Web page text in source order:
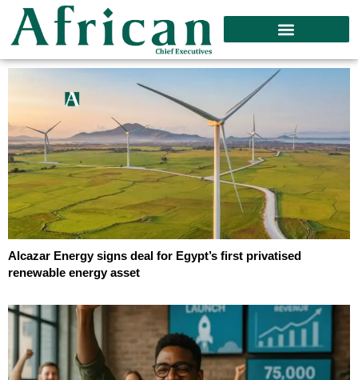
Alcazar Energy signs deal for Egypt’s first privatised
renewable energy asset